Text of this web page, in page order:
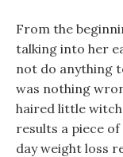
From the
talking into her
not do anything
was nothing
haired little witch
results a piece
day weight loss